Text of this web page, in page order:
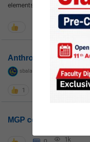
elements to focus upon in
3k
Anthropology
sbalapras
1 1.8k
MGP cohort8
1k